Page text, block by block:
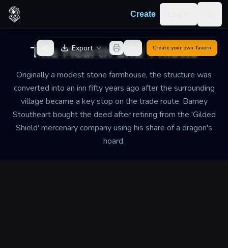
Skip to content
Create
The Hearth and Thistle
Originally a modest stone farmhouse, the structure was
converted into an inn fifty years ago after the surrounding
village became a key stop on the trade route. Barney
Stoutheart bought the deed after retiring from the 'Gilded
Shield' mercenary company using his share of a dragon's
hoard.
Back to GeneratorExport Create your own Tavern